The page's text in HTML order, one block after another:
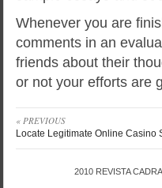
Whenever you are
comments in an
friends about their
or not your efforts are
« PREVIOUS
Locate Legitimate Online Casino
2010 REVISTA